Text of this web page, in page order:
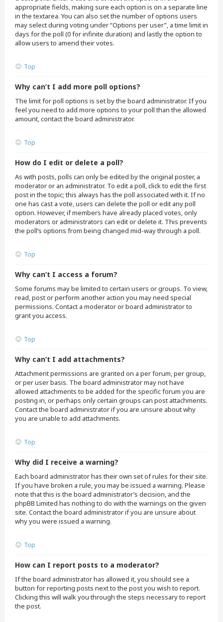
appropriate fields, making sure each option is on a separate line
in the textarea. You can also set the number of options users
may select during voting under “Options per user”, a time limit in
days for the poll (0 for infinite duration) and lastly the option to
allow users to amend their votes.
Top
Why can’t I add more poll options?
The limit for poll options is set by the board administrator. If you
feel you need to add more options to your poll than the allowed
amount, contact the board administrator.
Top
How do I edit or delete a poll?
As with posts, polls can only be edited by the original poster, a
moderator or an administrator. To edit a poll, click to edit the first
post in the topic; this always has the poll associated with it. If no
one has cast a vote, users can delete the poll or edit any poll
option. However, if members have already placed votes, only
moderators or administrators can edit or delete it. This prevents
the poll’s options from being changed mid-way through a poll.
Top
Why can’t I access a forum?
Some forums may be limited to certain users or groups. To view,
read, post or perform another action you may need special
permissions. Contact a moderator or board administrator to
grant you access.
Top
Why can’t I add attachments?
Attachment permissions are granted on a per forum, per group,
or per user basis. The board administrator may not have
allowed attachments to be added for the specific forum you are
posting in, or perhaps only certain groups can post attachments.
Contact the board administrator if you are unsure about why
you are unable to add attachments.
Top
Why did I receive a warning?
Each board administrator has their own set of rules for their site.
If you have broken a rule, you may be issued a warning. Please
note that this is the board administrator’s decision, and the
phpBB Limited has nothing to do with the warnings on the given
site. Contact the board administrator if you are unsure about
why you were issued a warning.
Top
How can I report posts to a moderator?
If the board administrator has allowed it, you should see a
button for reporting posts next to the post you wish to report.
Clicking this will walk you through the steps necessary to report
the post.